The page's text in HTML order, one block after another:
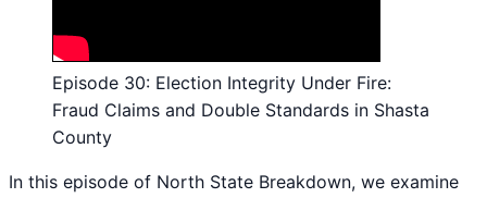
Episode 30: Election Integrity Under Fire:
Fraud Claims and Double Standards in Shasta
County
In this episode of North State Breakdown, we examine